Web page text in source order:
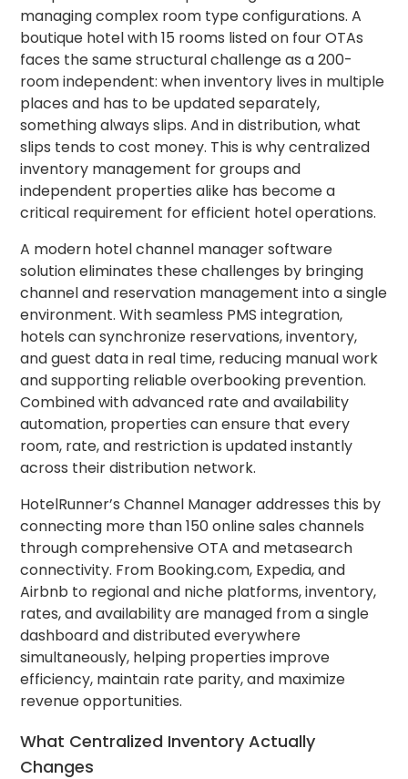
managing complex room type configurations. A
boutique hotel with 15 rooms listed on four OTAs
faces the same structural challenge as a 200-
room independent: when inventory lives in multiple
places and has to be updated separately,
something always slips. And in distribution, what
slips tends to cost money. This is why centralized
inventory management for groups and
independent properties alike has become a
critical requirement for efficient hotel operations.
A modern hotel channel manager software
solution eliminates these challenges by bringing
channel and reservation management into a single
environment. With seamless PMS integration,
hotels can synchronize reservations, inventory,
and guest data in real time, reducing manual work
and supporting reliable overbooking prevention.
Combined with advanced rate and availability
automation, properties can ensure that every
room, rate, and restriction is updated instantly
across their distribution network.
HotelRunner’s Channel Manager addresses this by
connecting more than 150 online sales channels
through comprehensive OTA and metasearch
connectivity. From Booking.com, Expedia, and
Airbnb to regional and niche platforms, inventory,
rates, and availability are managed from a single
dashboard and distributed everywhere
simultaneously, helping properties improve
efficiency, maintain rate parity, and maximize
revenue opportunities.
What Centralized Inventory Actually
Changes